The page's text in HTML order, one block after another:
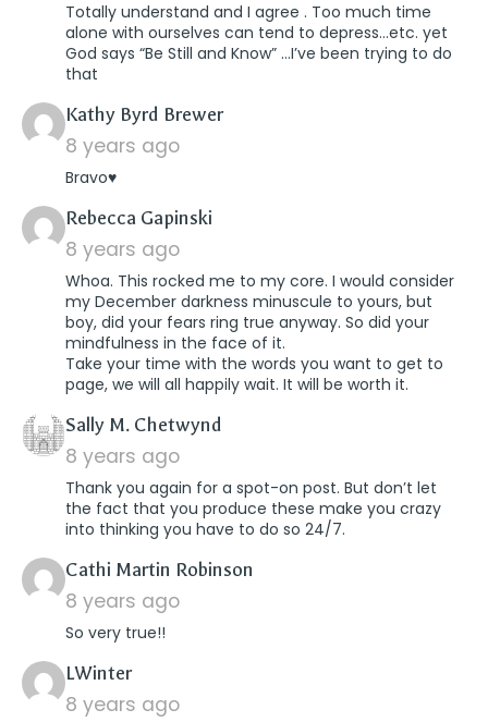
Totally understand and I agree . Too much time
alone with ourselves can tend to depress…etc. yet
God says “Be Still and Know” …I’ve been trying to do
that
Kathy Byrd Brewersays:
8 years ago
Bravo♥️
Rebecca Gapinski
8 years ago
Whoa. This rocked me to my core. I would consider
my December darkness minuscule to yours, but
boy, did your fears ring true anyway. So did your
mindfulness in the face of it.
Take your time with the words you want to get to
page, we will all happily wait. It will be worth it.
Sally M. Chetwynd
8 years ago
Thank you again for a spot-on post. But don’t let
the fact that you produce these make you crazy
into thinking you have to do so 24/7.
Cathi Martin Robinson
8 years ago
So very true!!
LWintersays:
8 years ago